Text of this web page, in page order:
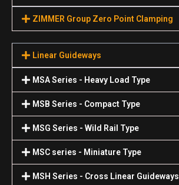
ZIMMER Group Zero Point Clamping
Linear Guideways
MSA Series - Heavy Load Type
MSB Series - Compact Type
MSG Series - Wild Rail Type
MSC series - Miniature Type
MSH Series - Cross Linear Guideways